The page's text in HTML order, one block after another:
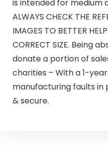
is intended for medium
ALWAYS CHECK THE
IMAGES TO BETTER
CORRECT SIZE. Being
donate a portion of
charities – With a 1-
manufacturing faults in
& secure.